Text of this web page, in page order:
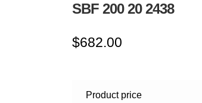
SBF 200 20 2438
$682.00
Product price